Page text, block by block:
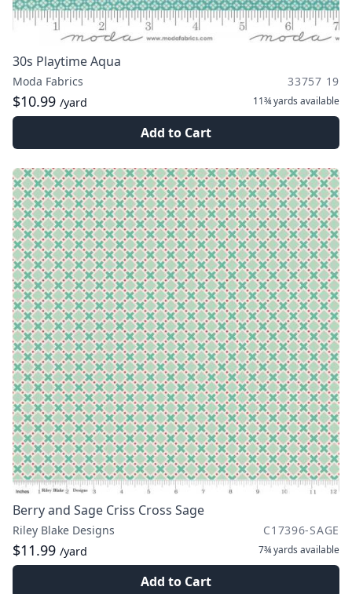
30s Playtime Aqua
Moda Fabrics 33757 19
$10.99 /yard 11¾ yards available
Add to Cart
Berry and Sage Criss Cross Sage
Riley Blake Designs C17396-SAGE
$11.99 /yard 7¾ yards available
Add to Cart